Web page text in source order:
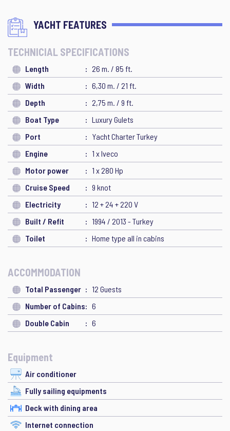
YACHT FEATURES
TECHNICIAL SPECIFICATIONS
Length
26 m. / 85 ft.
Width
6,30 m. / 21 ft.
Depth
2,75 m. / 9 ft.
Boat Type
Luxury Gulets
Port
Yacht Charter Turkey
Engine
1 x Iveco
Motor power
1 x 280 Hp
Cruise Speed
9 knot
Electricity
12 + 24 + 220 V
Built / Refit
1994 / 2013 - Turkey
Toilet
Home type all in cabins
ACCOMMODATION
Total Passenger
12 Guests
Number of Cabins
6
Double Cabin
6
Equipment
Air conditioner
Fully sailing equipments
Deck with dining area
Internet connection